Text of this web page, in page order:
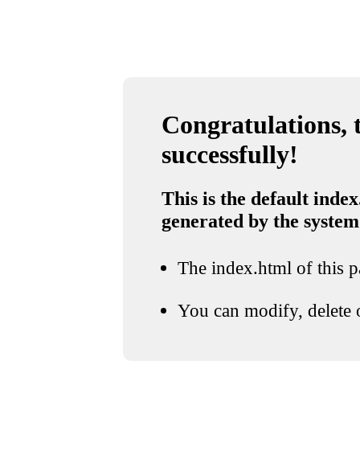
Congratulations,
successfully!
This is the default
generated by the system
The index.html of this
You can modify, delete